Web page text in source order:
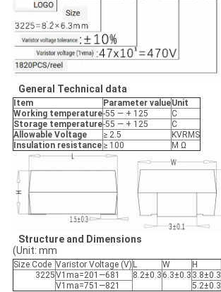
General Technical data
Item Parameter valueUnit
Working temperature-55 — + 125
C
Storage temperature-55 — + 125
C
Allowable Voltage ≥ 2.5
KVRMS
Insulation resistance ≥ 100 M Ω
Structure and Dimensions
(Unit: mm
Size Code Varistor Voltage (V) L W
H
3225V1ma=201—681 8.2±0.3 6.3±0.3 3.8±0.3
V1ma=751—821
5.2±0.3